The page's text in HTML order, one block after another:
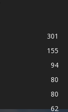
301
155
94
80
80
62